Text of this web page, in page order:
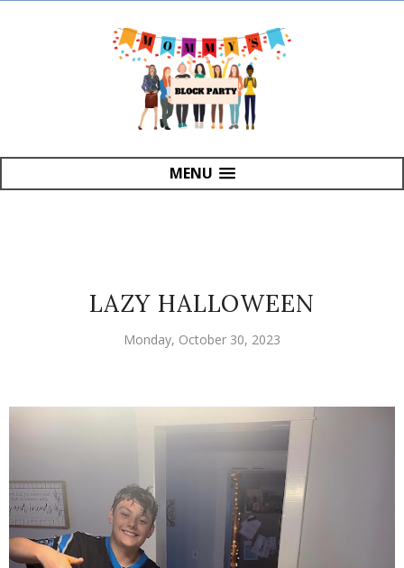
MENU
LAZY HALLOWEEN
Monday, October 30, 2023